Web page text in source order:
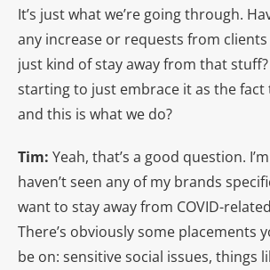
It’s just what we’re going through.
any increase or requests from
just kind of stay away from that
starting to just embrace it as the fact
and this is what we do?
Tim: Yeah, that’s a good question.
haven’t seen any of my brands
want to stay away from COVID-
There’s obviously some placements
be on: sensitive social issues, things